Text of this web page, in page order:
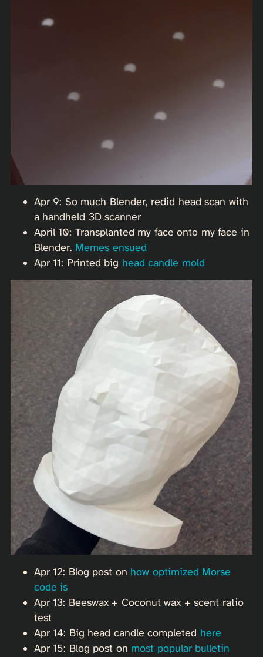
Apr 9: So much Blender, redid head scan with
a handheld 3D scanner
April 10: Transplanted my face onto my face in
Blender. Memes ensued
Apr 11: Printed big head candle mold
Apr 12: Blog post on how optimized Morse
code is
Apr 13: Beeswax + Coconut wax + scent ratio
test
Apr 14: Big head candle completed here
Apr 15: Blog post on most popular bulletin